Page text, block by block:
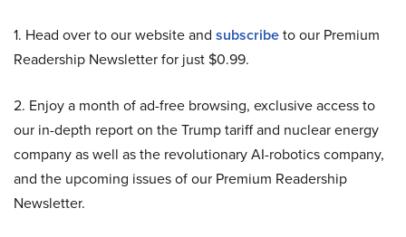
1. Head over to our website and subscribeto our Premium
Readership Newsletter for just $0.99.
2. Enjoy a month of ad-free browsing, exclusive access to
our in-depth report on the Trump tariff and nuclear energy
company as well as the revolutionary AI-robotics company,
and the upcoming issues of our Premium Readership
Newsletter.